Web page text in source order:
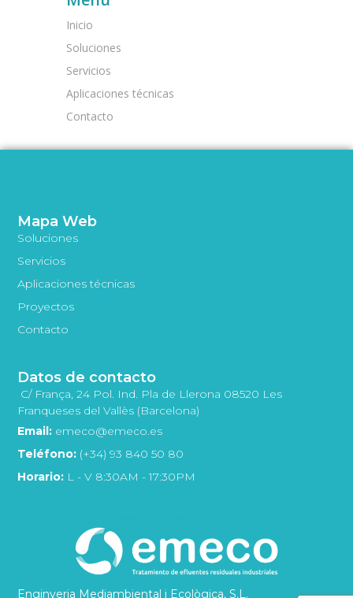
Inicio
Soluciones
Servicios
Aplicaciones técnicas
Contacto
Enginyeria Mediambiental i Ecològica, S.L.
Mapa Web
Soluciones
Servicios
Aplicaciones técnicas
Proyectos
Contacto
Datos de contacto
C/ França, 24 Pol. Ind. Pla de Llerona 08520 Les
Franqueses del Vallès (Barcelona)
Email: emeco@emeco.es
Teléfono: (+34) 93 840 50 80
Horario: L - V 8:30AM - 17:30PM